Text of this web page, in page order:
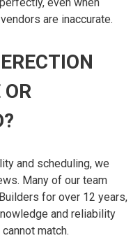
are inaccurate.
and scheduling, we
Many of our team
for over 12 years,
and reliability
match.